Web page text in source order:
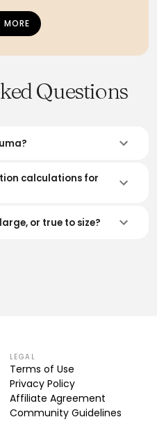
MORE
Questions
calculations for
or true to size?
LEGAL
Terms of Use
Privacy Policy
Affiliate Agreement
Community Guidelines